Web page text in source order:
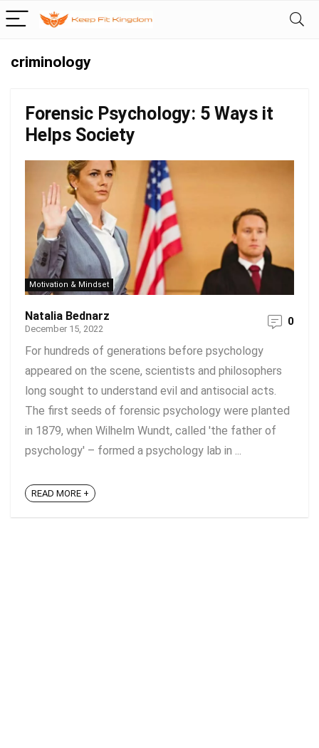
criminology
Forensic Psychology: 5 Ways it
Helps Society
Motivation & Mindset
Natalia Bednarz
December 15, 2022
0
For hundreds of generations before psychology
appeared on the scene, scientists and philosophers
long sought to understand evil and antisocial acts.
The first seeds of forensic psychology were planted
in 1879, when Wilhelm Wundt, called 'the father of
psychology' – formed a psychology lab in ...
READ MORE +